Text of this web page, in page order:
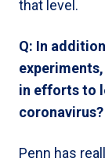
that level.
Q: In
in efforts to
coronavirus?
Penn has